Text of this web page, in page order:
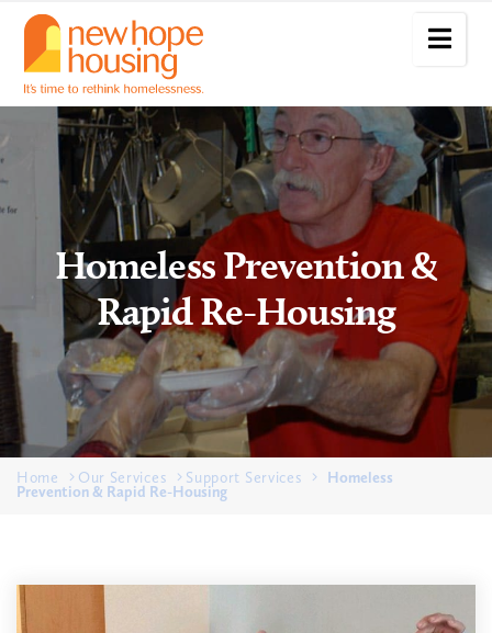
Homeless Prevention &
Rapid Re-Housing
Home Our Services Support Services Homeless
Prevention & Rapid Re-Housing